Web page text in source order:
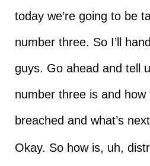
today we’re going to be
number three. So I’ll
guys. Go ahead and tell
number three is and how
breached and what’s
Okay. So how is, uh,